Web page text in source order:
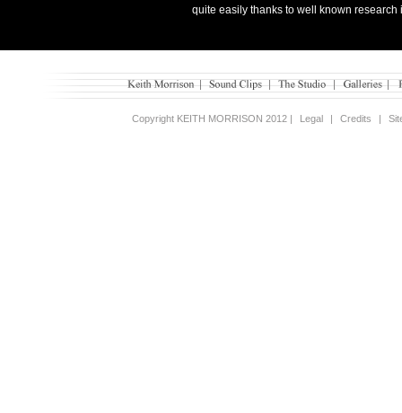
quite easily thanks to well known research
Copyright KEITH MORRISON 2012 | Legal Credits